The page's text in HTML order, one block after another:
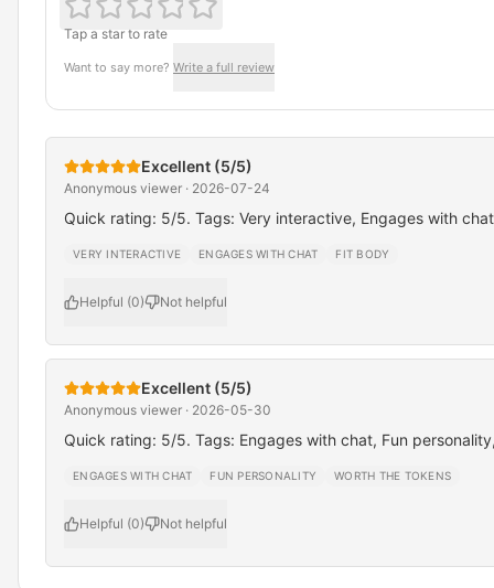
Tap a star to rate
Want to say more? Write a full review
Excellent (5/5)
Anonymous viewer · 2026-07-24
Quick rating: 5/5. Tags: Very interactive, Engages with
VERY INTERACTIVE ENGAGES WITH CHAT FIT BODY
Helpful (0) Not helpful
Excellent (5/5)
Anonymous viewer · 2026-05-30
Quick rating: 5/5. Tags: Engages with chat, Fun
ENGAGES WITH CHAT FUN PERSONALITY WORTH THE TOKENS
Helpful (0) Not helpful